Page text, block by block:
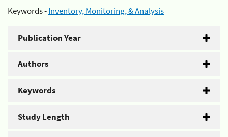
Keywords -Inventory, Monitoring, & Analysis
Publication Year
Authors
Keywords
Study Length